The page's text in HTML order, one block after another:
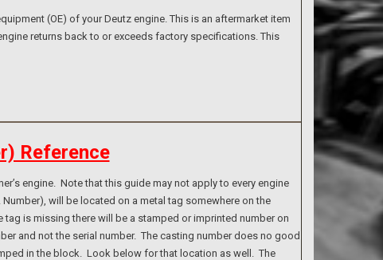
(OE) of your Deutz engine. This is an aftermarket item
returns back to or exceeds factory specifications. This
Reference
engine. Note that this guide may not apply to every engine
will be located on a metal tag somewhere on the
is missing there will be a stamped or imprinted number on
and not the serial number. The casting number does no good
in the block. Look below for that location as well. The